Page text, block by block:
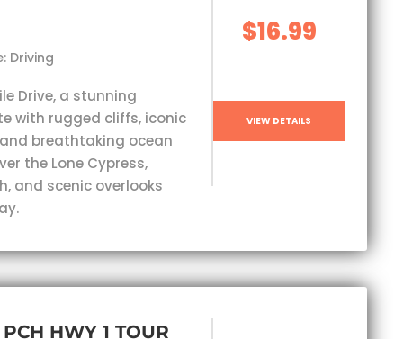
Driving
Drive, a stunning
with rugged cliffs, iconic
breathtaking ocean
the Lone Cypress,
and scenic overlooks
$16.99
VIEW DETAILS
HWY 1 TOUR